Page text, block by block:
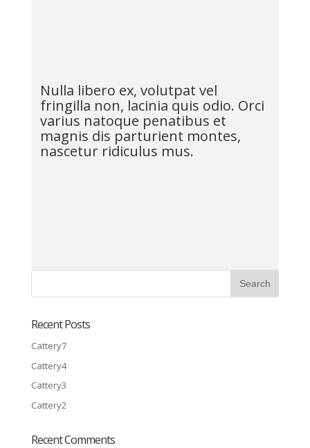
Nulla libero ex, volutpat vel
fringilla non, lacinia quis odio. Orci
varius natoque penatibus et
magnis dis parturient montes,
nascetur ridiculus mus.
Recent Posts
Cattery7
Cattery4
Cattery3
Cattery2
Recent Comments